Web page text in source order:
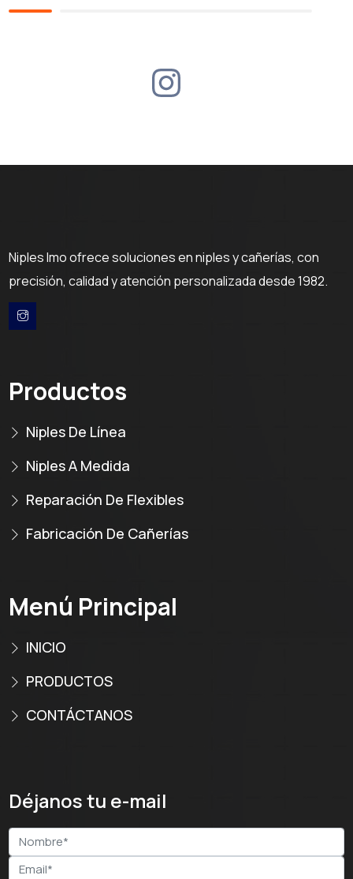
Niples Imo ofrece soluciones en niples y cañerías, con
precisión, calidad y atención personalizada desde 1982.
Productos
Niples De Línea
Niples A Medida
Reparación De Flexibles
Fabricación De Cañerías
Menú Principal
INICIO
PRODUCTOS
CONTÁCTANOS
Déjanos tu e-mail